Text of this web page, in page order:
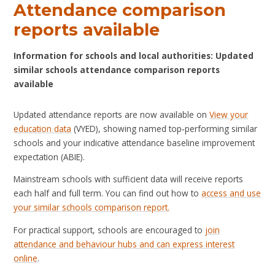
Attendance comparison
reports available
Information for schools and local authorities: Updated
similar schools attendance comparison reports
available
Updated attendance reports are now available onView your
education data (VYED), showing named top‑performing similar
schools and your indicative attendance baseline improvement
expectation (ABIE).
Mainstream schools with sufficient data will receive reports
each half and full term. You can find out how toaccess and use
your similar schools comparison report.
For practical support, schools are encouraged to join
attendance and behaviour hubs and can express interest
online.